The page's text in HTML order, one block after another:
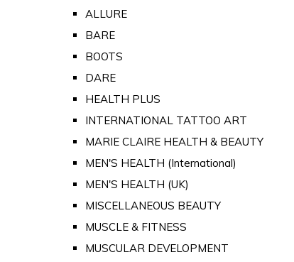
ALLURE
BARE
BOOTS
DARE
HEALTH PLUS
INTERNATIONAL TATTOO ART
MARIE CLAIRE HEALTH & BEAUTY
MEN'S HEALTH (International)
MEN'S HEALTH (UK)
MISCELLANEOUS BEAUTY
MUSCLE & FITNESS
MUSCULAR DEVELOPMENT